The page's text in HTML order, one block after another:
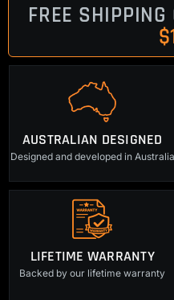
FREE SHIPPING
AUSTRALIAN DESIGNED
Designed and developed in Australia
LIFETIME WARRANTY
Backed by our lifetime warranty